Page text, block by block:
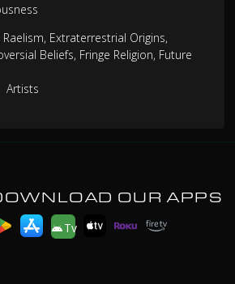
Raelism, Extraterrestrial Origins,
Beliefs, Fringe Religion, Future
Artists
OUR APPS
Tv